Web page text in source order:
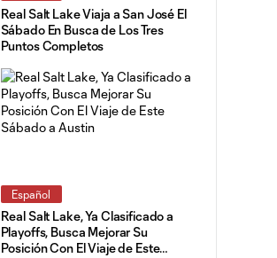
Real Salt Lake Viaja a San José El
Sábado En Busca de Los Tres
Puntos Completos
Español
Real Salt Lake, Ya Clasificado a
Playoffs, Busca Mejorar Su
Posición Con El Viaje de Este